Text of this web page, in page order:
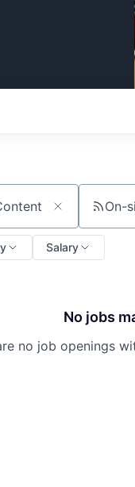
On-
Salary
No jobs
no job openings